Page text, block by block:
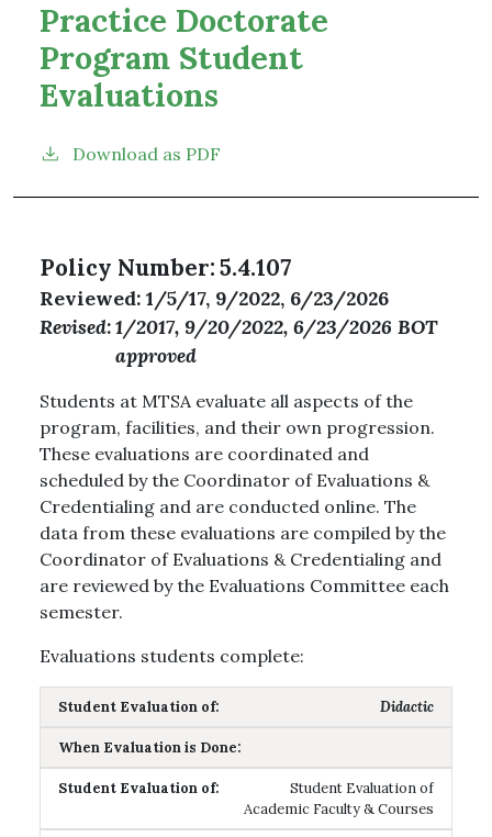
Practice Doctorate
Program Student
Evaluations
Download as PDF
Policy Number 5.4.107
Reviewed 1/5/17, 9/2022, 6/23/2026
Revised 1/2017, 9/20/2022, 6/23/2026 BOT
approved
Students at MTSA evaluate all aspects of the
program, facilities, and their own progression.
These evaluations are coordinated and
scheduled by the Coordinator of Evaluations &
Credentialing and are conducted online. The
data from these evaluations are compiled by the
Coordinator of Evaluations & Credentialing and
are reviewed by the Evaluations Committee each
semester.
Evaluations students complete:
Didactic
Student Evaluation of
Academic Faculty & Courses